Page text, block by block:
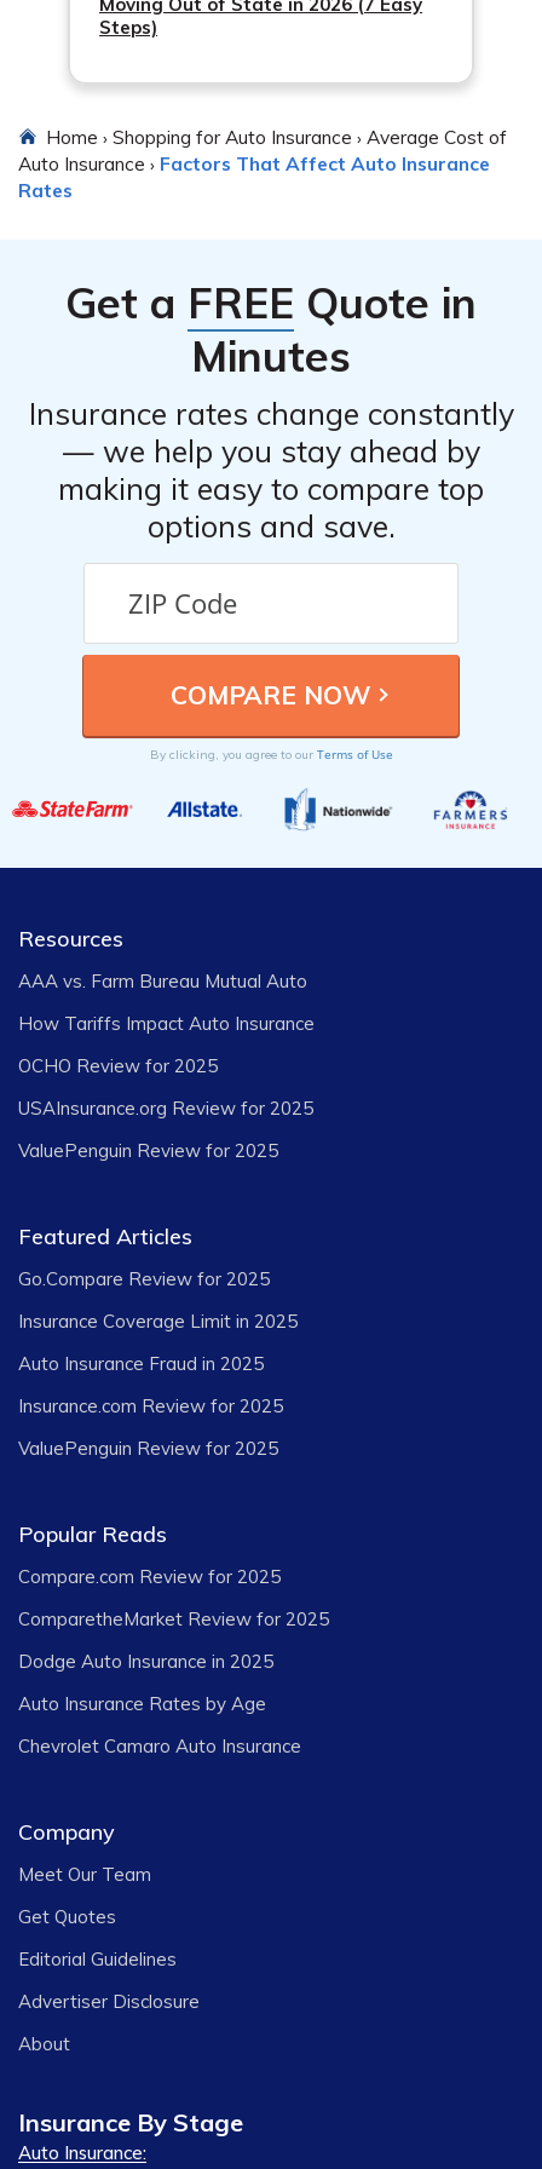
Steps)
Home › Shopping for Auto Insurance › Average Cost of
Auto Insurance › Factors That Affect Auto Insurance
Rates
Get a FREE Quote in
Minutes
Insurance rates change constantly
— we help you stay ahead by
making it easy to compare top
options and save.
By clicking, you agree to our Terms of Use
Resources
AAA vs. Farm Bureau Mutual Auto
How Tariffs Impact Auto Insurance
OCHO Review for 2025
USAInsurance.org Review for 2025
ValuePenguin Review for 2025
Featured Articles
Go.Compare Review for 2025
Insurance Coverage Limit in 2025
Auto Insurance Fraud in 2025
Insurance.com Review for 2025
ValuePenguin Review for 2025
Popular Reads
Compare.com Review for 2025
ComparetheMarket Review for 2025
Dodge Auto Insurance in 2025
Auto Insurance Rates by Age
Chevrolet Camaro Auto Insurance
Company
Meet Our Team
Get Quotes
Editorial Guidelines
Advertiser Disclosure
About
Insurance By Stage
Auto Insurance: